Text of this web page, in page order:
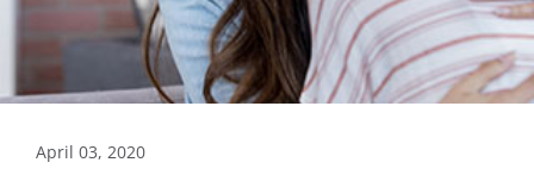
April 03, 2020